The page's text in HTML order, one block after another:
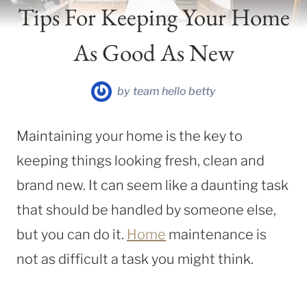
Tips For Keeping Your Home
As Good As New
by team hello betty
Maintaining your home is the key to
keeping things looking fresh, clean and
brand new. It can seem like a daunting task
that should be handled by someone else,
but you can do it. Home maintenance is
not as difficult a task you might think.